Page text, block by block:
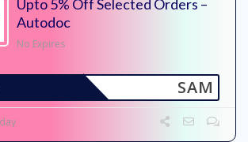
Upto 5% Off Selected Orders –
Autodoc
No Expires
SAM